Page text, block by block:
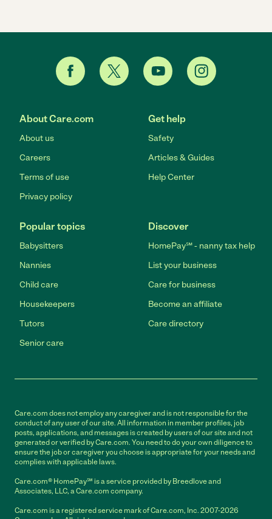
About Care.com
About us
Careers
Terms of use
Privacy policy
Get help
Safety
Articles & Guides
Help Center
Popular topics
Babysitters
Nannies
Child care
Housekeepers
Tutors
Senior care
Discover
HomePay℠ - nanny tax help
List your business
Care for business
Become an affiliate
Care directory
Care.com does not employ any caregiver and is not responsible for the
conduct of any user of our site. All information in member profiles, job
posts, applications, and messages is created by users of our site and not
generated or verified by Care.com. You need to do your own diligence to
ensure the job or caregiver you choose is appropriate for your needs and
complies with applicable laws.
Care.com® HomePay℠ is a service provided by Breedlove and
Associates, LLC, a Care.com company.
Care.com is a registered service mark of Care.com, Inc. 2007-2026